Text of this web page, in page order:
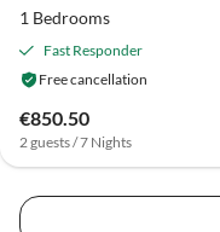
1 Bedrooms
Fast Responder
Free cancellation
€850.50
2 guests / 7 Nights